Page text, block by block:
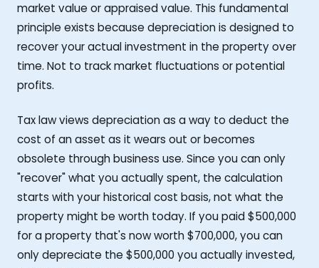
market value or appraised value. This fundamental
principle exists because depreciation is designed to
recover your actual investment in the property over
time. Not to track market fluctuations or potential
profits.
Tax law views depreciation as a way to deduct the
cost of an asset as it wears out or becomes
obsolete through business use. Since you can only
"recover" what you actually spent, the calculation
starts with your historical cost basis, not what the
property might be worth today. If you paid $500,000
for a property that's now worth $700,000, you can
only depreciate the $500,000 you actually invested,